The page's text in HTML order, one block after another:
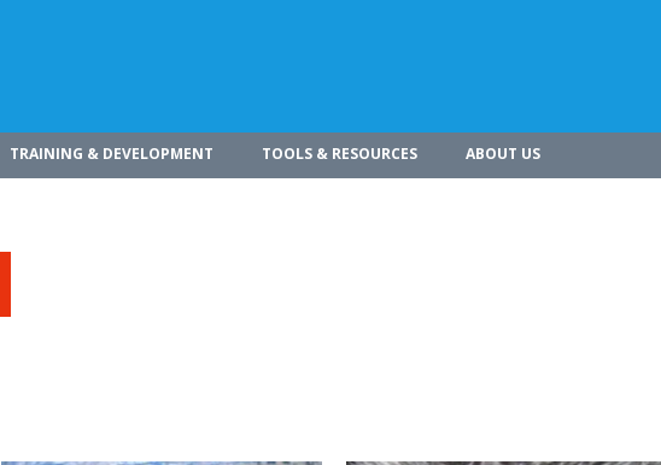
TRAINING & DEVELOPMENT TOOLS & RESOURCES ABOUT US